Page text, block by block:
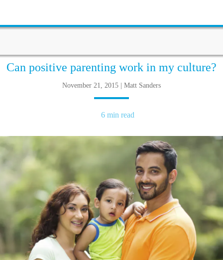
Can positive parenting work in my culture?
November 21, 2015 | Matt Sanders
6 min read